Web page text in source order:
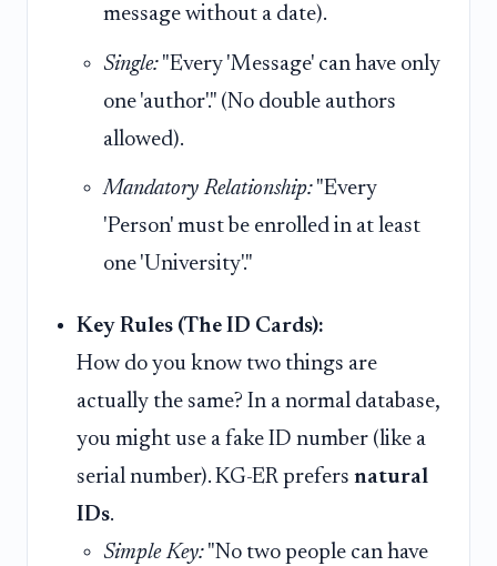
message without a date).
Single: "Every 'Message' can have only
one 'author'." (No double authors
allowed).
Mandatory Relationship: "Every
'Person' must be enrolled in at least
one 'University'."
Key Rules (The ID Cards):
How do you know two things are
actually the same? In a normal database,
you might use a fake ID number (like a
serial number). KG-ER prefers natural
IDs.
Simple Key: "No two people can have